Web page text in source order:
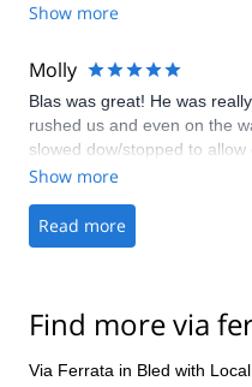
Show more
Molly
Blas was great! He was
rushed us and even on the
slowed dow/stopped to
people in our group Ferratas
our guide again!
Show more
Read more
Find more via
Via Ferrata in Bled with